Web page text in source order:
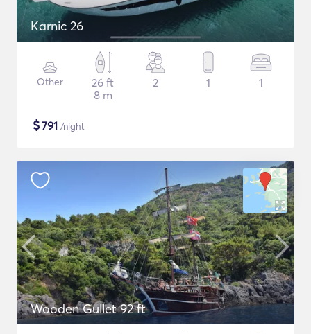
Karnic 26
Other
26 ft
8 m
2 1 1
$791 /night
Wooden Gullet 92 ft